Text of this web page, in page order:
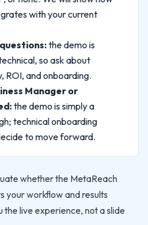
with your current
the demo is
so ask about
ROI, and onboarding.
Manager or
the demo is simply a
technical onboarding
to move forward.
whether the MetaReach
your workflow and results
live experience, not a slide